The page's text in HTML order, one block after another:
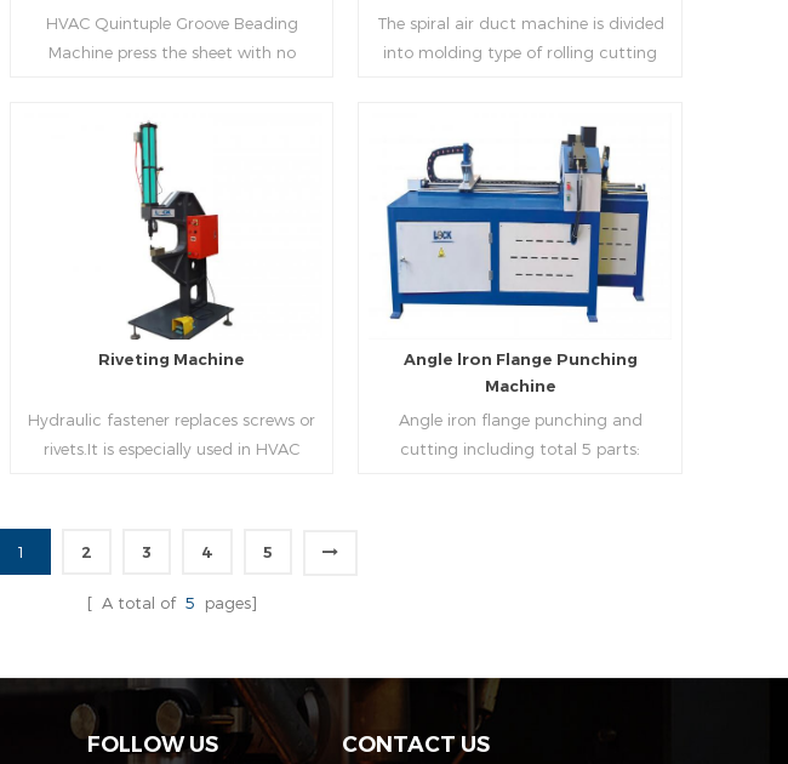
HVAC Quintuple Groove Beading
Machine press the sheet with no
the plate.Clients can order the
machine according to thickness,width
and number of beads on metal sheet.
Read More
The spiral air duct machine is divided
into molding type of rolling cutting
used for each size of spiral air pipe. For
the steel strip type,adopt different
specifications and lengths of steel
strip, can process the corresponding
size of air duct.
Read More
Riveting Machine
Hydraulic fastener replaces screws or
rivets.It is especially used in HVAC
Angle lron Flange Punching
Machine
Angle iron flange punching and
cutting including total 5 parts:
1 2 3 4 5
[ A total of 5 pages]
FOLLOW US CONTACT US